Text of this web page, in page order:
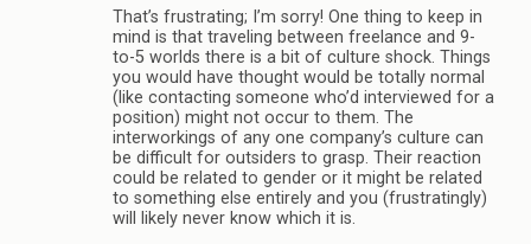
That’s frustrating; I’m sorry! One thing to keep in
mind is that traveling between freelance and 9-
to-5 worlds there is a bit of culture shock. Things
you would have thought would be totally normal
(like contacting someone who’d interviewed for a
position) might not occur to them. The
interworkings of any one company’s culture can
be difficult for outsiders to grasp. Their reaction
could be related to gender or it might be related
to something else entirely and you (frustratingly)
will likely never know which it is.